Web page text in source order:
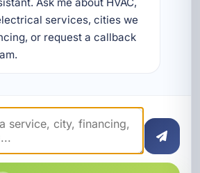
proudly provides
services throughout Bluewater
across Okaloosa
area includes Fort Walton
Valparaiso, Crestview,
Cinco Bayou, Wright, Lake
services, cities we
or request a callback